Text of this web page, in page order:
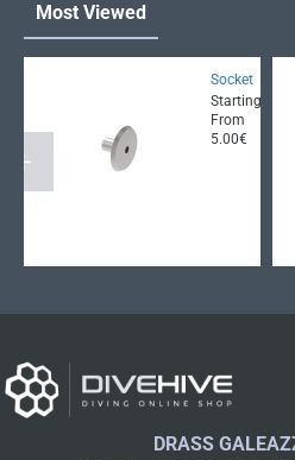
Most Viewed
Socket
Starting
From
5.00€
DRASS